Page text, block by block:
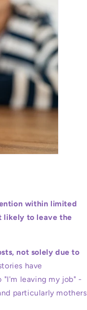
within limited
likely to leave the
not solely due to
have
leaving my job" -
particularly mothers